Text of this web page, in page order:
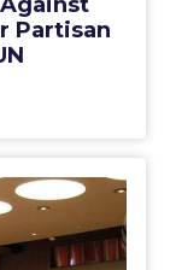
Partisan